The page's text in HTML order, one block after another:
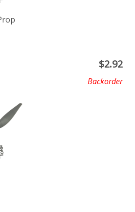
$2.92
Backorder